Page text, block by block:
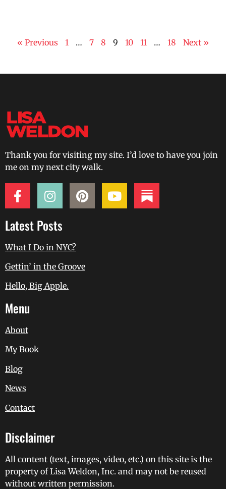
« Previous 1 … 7 8 9 10 11 … 18 Next »
Thank you for visiting my site. I’d love to have you join
me on my next city walk.
Latest Posts
What I Do in NYC?
Gettin’ in the Groove
Hello, Big Apple.
Menu
About
My Book
Blog
News
Contact
Disclaimer
All content (text, images, video, etc.) on this site is the
property of Lisa Weldon, Inc. and may not be reused
without written permission.